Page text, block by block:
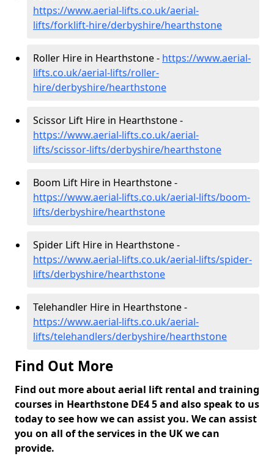
https://www.aerial-lifts.co.uk/aerial-
lifts/forklift-hire/derbyshire/hearthstone
Roller Hire in Hearthstone - https://www.aerial-
lifts.co.uk/aerial-lifts/roller-
hire/derbyshire/hearthstone
Scissor Lift Hire in Hearthstone -
https://www.aerial-lifts.co.uk/aerial-
lifts/scissor-lifts/derbyshire/hearthstone
Boom Lift Hire in Hearthstone -
https://www.aerial-lifts.co.uk/aerial-lifts/boom-
lifts/derbyshire/hearthstone
Spider Lift Hire in Hearthstone -
https://www.aerial-lifts.co.uk/aerial-lifts/spider-
lifts/derbyshire/hearthstone
Telehandler Hire in Hearthstone -
https://www.aerial-lifts.co.uk/aerial-
lifts/telehandlers/derbyshire/hearthstone
Find Out More
Find out more about aerial lift rental and training
courses in Hearthstone DE4 5 and also speak to us
today to see how we can assist you. We can assist
you on all of the services in the UK we can
provide.